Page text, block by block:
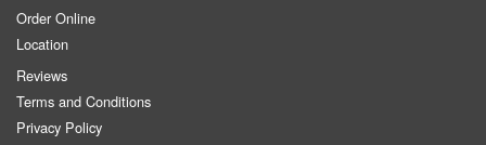
Order Online
Location
Reviews
Terms and Conditions
Privacy Policy